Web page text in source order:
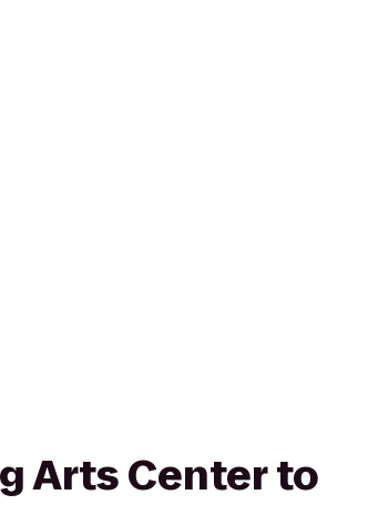
Arts Center to